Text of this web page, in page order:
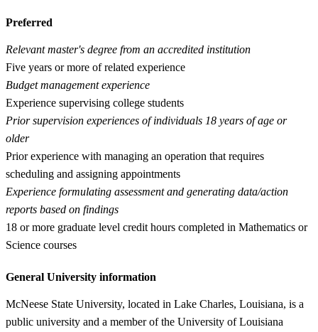
Preferred
Relevant master's degree from an accredited institution
Five years or more of related experience
Budget management experience
Experience supervising college students
Prior supervision experiences of individuals 18 years of age or
older
Prior experience with managing an operation that requires
scheduling and assigning appointments
Experience formulating assessment and generating data/action
reports based on findings
18 or more graduate level credit hours completed in Mathematics or
Science courses
General University information
McNeese State University, located in Lake Charles, Louisiana, is a
public university and a member of the University of Louisiana